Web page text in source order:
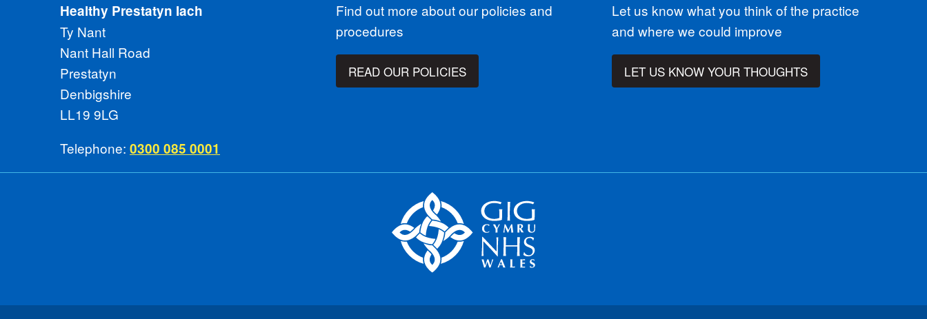
Healthy Prestatyn Iach
Ty Nant
Nant Hall Road
Prestatyn
Denbigshire
LL19 9LG
Telephone: 0300 085 0001
Find out more about our policies and
procedures
READ OUR POLICIES
Let us know what you think of the practice
and where we could improve
LET US KNOW YOUR THOUGHTS